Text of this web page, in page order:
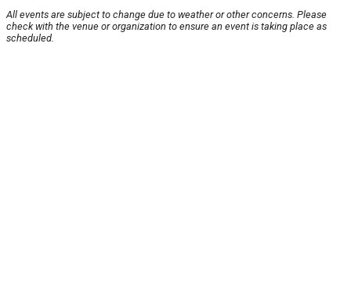
All events are subject to change due to weather or other concerns. Please
check with the venue or organization to ensure an event is taking place as
scheduled.